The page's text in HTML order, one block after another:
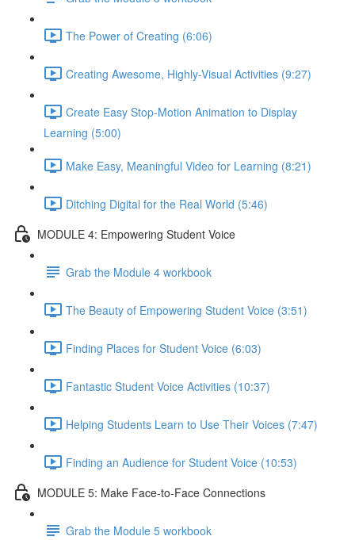
The Power of Creating (6:06)
Creating Awesome, Highly-Visual Activities (9:27)
Create Easy Stop-Motion Animation to Display
Learning (5:00)
Make Easy, Meaningful Video for Learning (8:21)
Ditching Digital for the Real World (5:46)
MODULE 4: Empowering Student Voice
Grab the Module 4 workbook
The Beauty of Empowering Student Voice (3:51)
Finding Places for Student Voice (6:03)
Fantastic Student Voice Activities (10:37)
Helping Students Learn to Use Their Voices (7:47)
Finding an Audience for Student Voice (10:53)
MODULE 5: Make Face-to-Face Connections
Grab the Module 5 workbook